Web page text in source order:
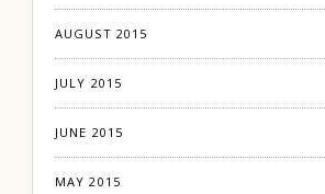
AUGUST 2015
JULY 2015
JUNE 2015
MAY 2015